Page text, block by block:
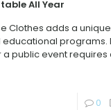
All Year
Clothes adds a
programs.
public event requires
0